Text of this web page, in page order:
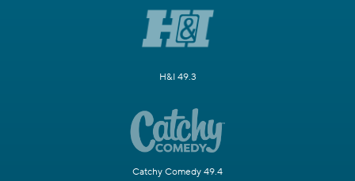
H&I 49.3
Catchy Comedy 49.4